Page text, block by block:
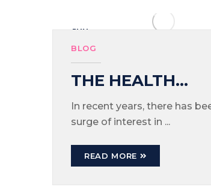
JUN
03
BLOG
THE HEALTH
BENEFITS OF
DRINKING
WATER
In recent years, there has
surge of interest in ...
READ MORE